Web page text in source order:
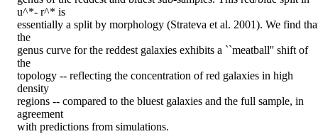
u^*- r^* is
essentially a split by morphology (Strateva et al. 2001). We find
the
genus curve for the reddest galaxies exhibits a ``meatball'' shift of
the
topology -- reflecting the concentration of red galaxies in high
density
regions -- compared to the bluest galaxies and the full sample, in
agreement
with predictions from simulations.